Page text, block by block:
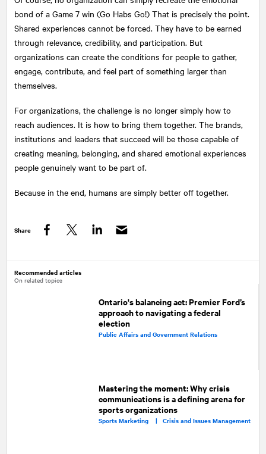
bond of a Game 7 win (Go Habs Go!) That is precisely the point.
Shared experiences cannot be forced. They have to be earned
through relevance, credibility, and participation. But
organizations can create the conditions for people to gather,
engage, contribute, and feel part of something larger than
themselves.
For organizations, the challenge is no longer simply how to
reach audiences. It is how to bring them together. The brands,
institutions and leaders that succeed will be those capable of
creating meaning, belonging, and shared emotional experiences
people genuinely want to be part of.
Because in the end, humans are simply better off together.
Share
Recommended articles
On related topics
Ontario's balancing act: Premier Ford’s
approach to navigating a federal
election
Public Affairs and Government Relations
Mastering the moment: Why crisis
communications is a defining arena for
sports organizations
Sports Marketing |Crisis and Issues Management